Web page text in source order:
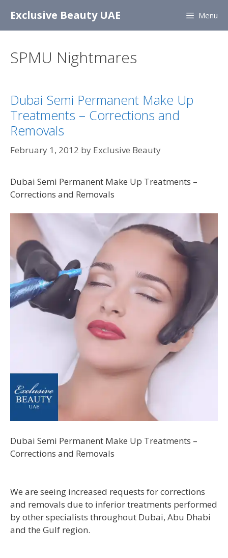
content
Exclusive Beauty UAE Menu
SPMU Nightmares
Dubai Semi Permanent Make Up
Treatments – Corrections and
Removals
February 1, 2012 by Exclusive Beauty
Dubai Semi Permanent Make Up Treatments –
Corrections and Removals
Dubai Semi Permanent Make Up Treatments –
Corrections and Removals
We are seeing increased requests for corrections
and removals due to inferior treatments performed
by other specialists throughout Dubai, Abu Dhabi
and the Gulf region.